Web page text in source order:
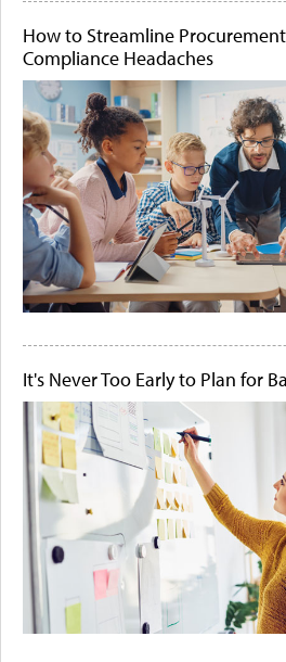
How to Streamline
Compliance Headaches
It's Never Too Early to Plan for